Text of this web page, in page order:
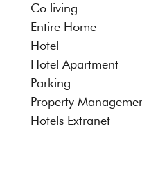
Co living
Entire Home
Hotel
Hotel Apartment
Parking
Property
Hotels Extranet